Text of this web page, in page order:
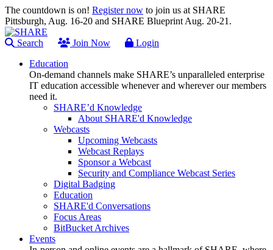
The countdown is on! Register now to join us at SHARE
Pittsburgh, Aug. 16-20 and SHARE Blueprint Aug. 20-21.
Search Join Now
Login
Education
On-demand channels make SHARE’s unparalleled enterprise
IT education accessible whenever and wherever our members
need it.
SHARE’d Knowledge
About SHARE'd Knowledge
Webcasts
Upcoming Webcasts
Webcast Replays
Sponsor a Webcast
Security and Compliance Webcast Series
Digital Badging
Education
SHARE'd Conversations
Focus Areas
BitBucket Archives
Events